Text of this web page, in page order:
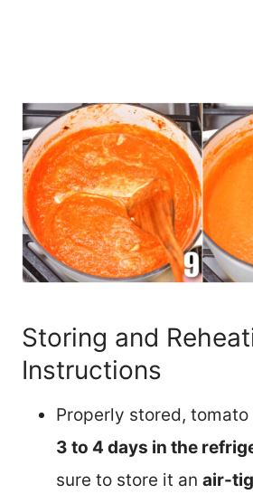
Storing and
Instructions
Properly stored,
3 to 4 days in the
sure to store it an air-